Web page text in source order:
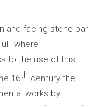
and facing stone par
where
to the use of this
16th century the
works by